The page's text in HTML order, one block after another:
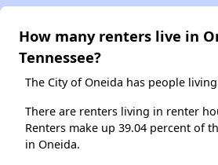
How many renters live in
Tennessee?
The City of Oneida has people
There are renters living in renter
Renters make up 39.04 percent of
in Oneida.